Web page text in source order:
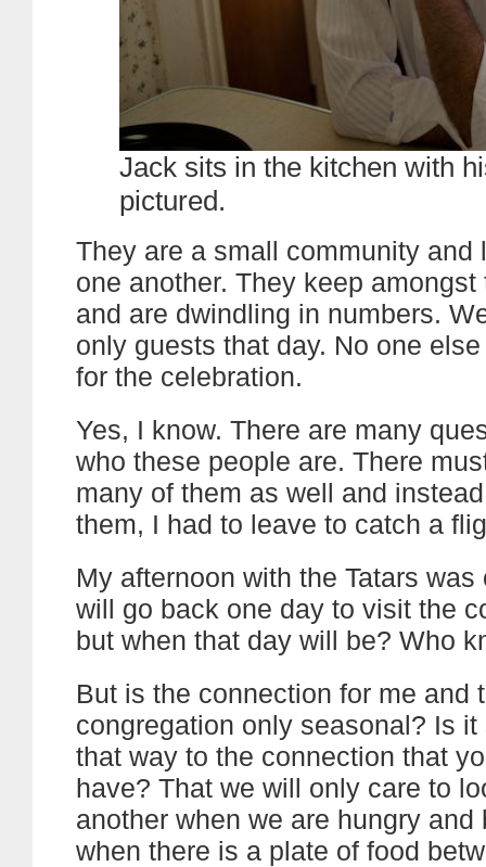
Jack sits in the kitchen with
pictured.
They are a small community and
one another. They keep
and are dwindling in numbers.
only guests that day. No one
for the celebration.
Yes, I know. There are many
who these people are. There
many of them as well and
them, I had to leave to catch a
My afternoon with the Tatars was
will go back one day to visit the
but when that day will be? Who
But is the connection for me and
congregation only seasonal? Is
that way to the connection that
have? That we will only care to
another when we are hungry and
when there is a plate of food